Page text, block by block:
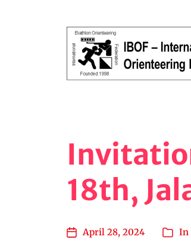
Orienteering,
18th,
April 28, 2024 In